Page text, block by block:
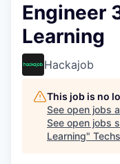
Engineer
Learning
Hackajob
This job is no
See open jobs
See open jobs
Learning"